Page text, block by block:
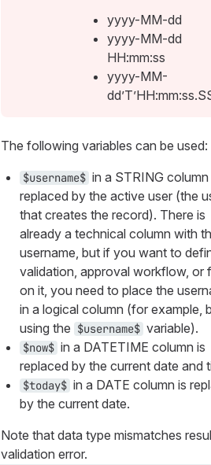
yyyy-MM-dd
yyyy-MM-dd
HH:mm:ss
yyyy-MM-
The following variables can be used:
$username$ in a STRING column
replaced by the active user (the
that creates the record). There is
already a technical column with
username, but if you want to
validation, approval workflow, or
on it, you need to place the
in a logical column (for example,
using the $username$ variable).
$now$ in a DATETIME column is
replaced by the current date and
$today$ in a DATE column is
by the current date.
Note that data type mismatches
validation error.